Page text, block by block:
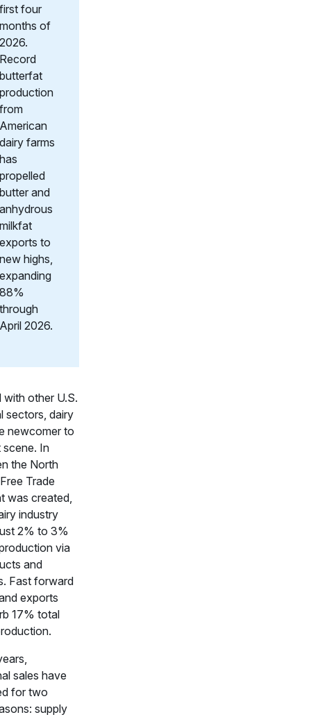
first four
months of
2026.
Record
butterfat
production
from
American
dairy farms
has
propelled
butter and
anhydrous
milkfat
exports to
new highs,
expanding
88%
through
April 2026.
with other U.S.
sectors, dairy
newcomer to
In
the North
Trade
was created,
industry
2% to 3%
via
and
Fast forward
exports
17% total
sales have
for two
supply